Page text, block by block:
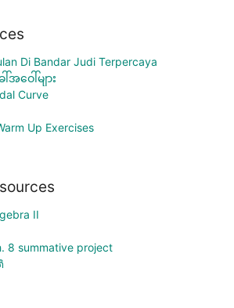
Di Bandar Judi Terpercaya
အဝေါ်များ
Curve
Up Exercises
II
8 summative project